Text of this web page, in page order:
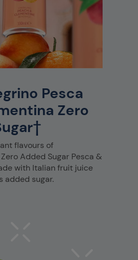
Pesca
Zero
flavours of
Added Sugar Pesca &
with Italian fruit juice
added sugar.